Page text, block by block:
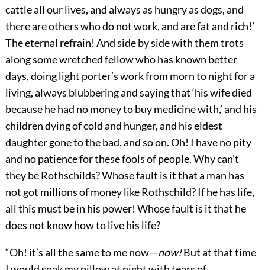
cattle all our lives, and always as hungry as dogs, and
there are others who do not work, and are fat and rich!’
The eternal refrain! And side by side with them trots
along some wretched fellow who has known better
days, doing light porter’s work from morn to night for a
living, always blubbering and saying that ‘his wife died
because he had no money to buy medicine with,’ and his
children dying of cold and hunger, and his eldest
daughter gone to the bad, and so on. Oh! I have no pity
and no patience for these fools of people. Why can’t
they be Rothschilds? Whose fault is it that a man has
not got millions of money like Rothschild? If he has life,
all this must be in his power! Whose fault is it that he
does not know how to live his life?
“Oh! it’s all the same to me now—now!But at that time